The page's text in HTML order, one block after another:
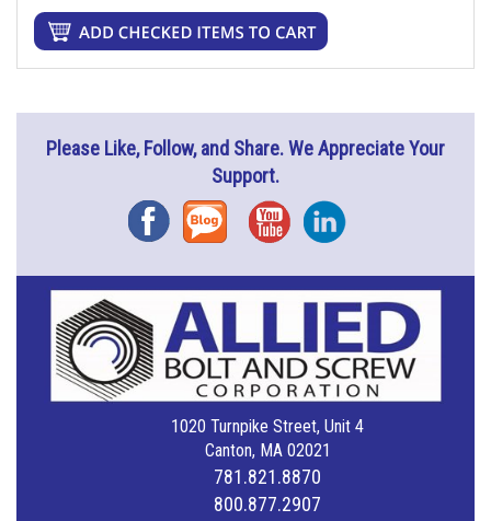
Please Like, Follow, and Share. We Appreciate Your
Support.
FacebookBlog YouTubeInstagram
1020 Turnpike Street, Unit 4
Canton, MA 02021
781.821.8870
800.877.2907